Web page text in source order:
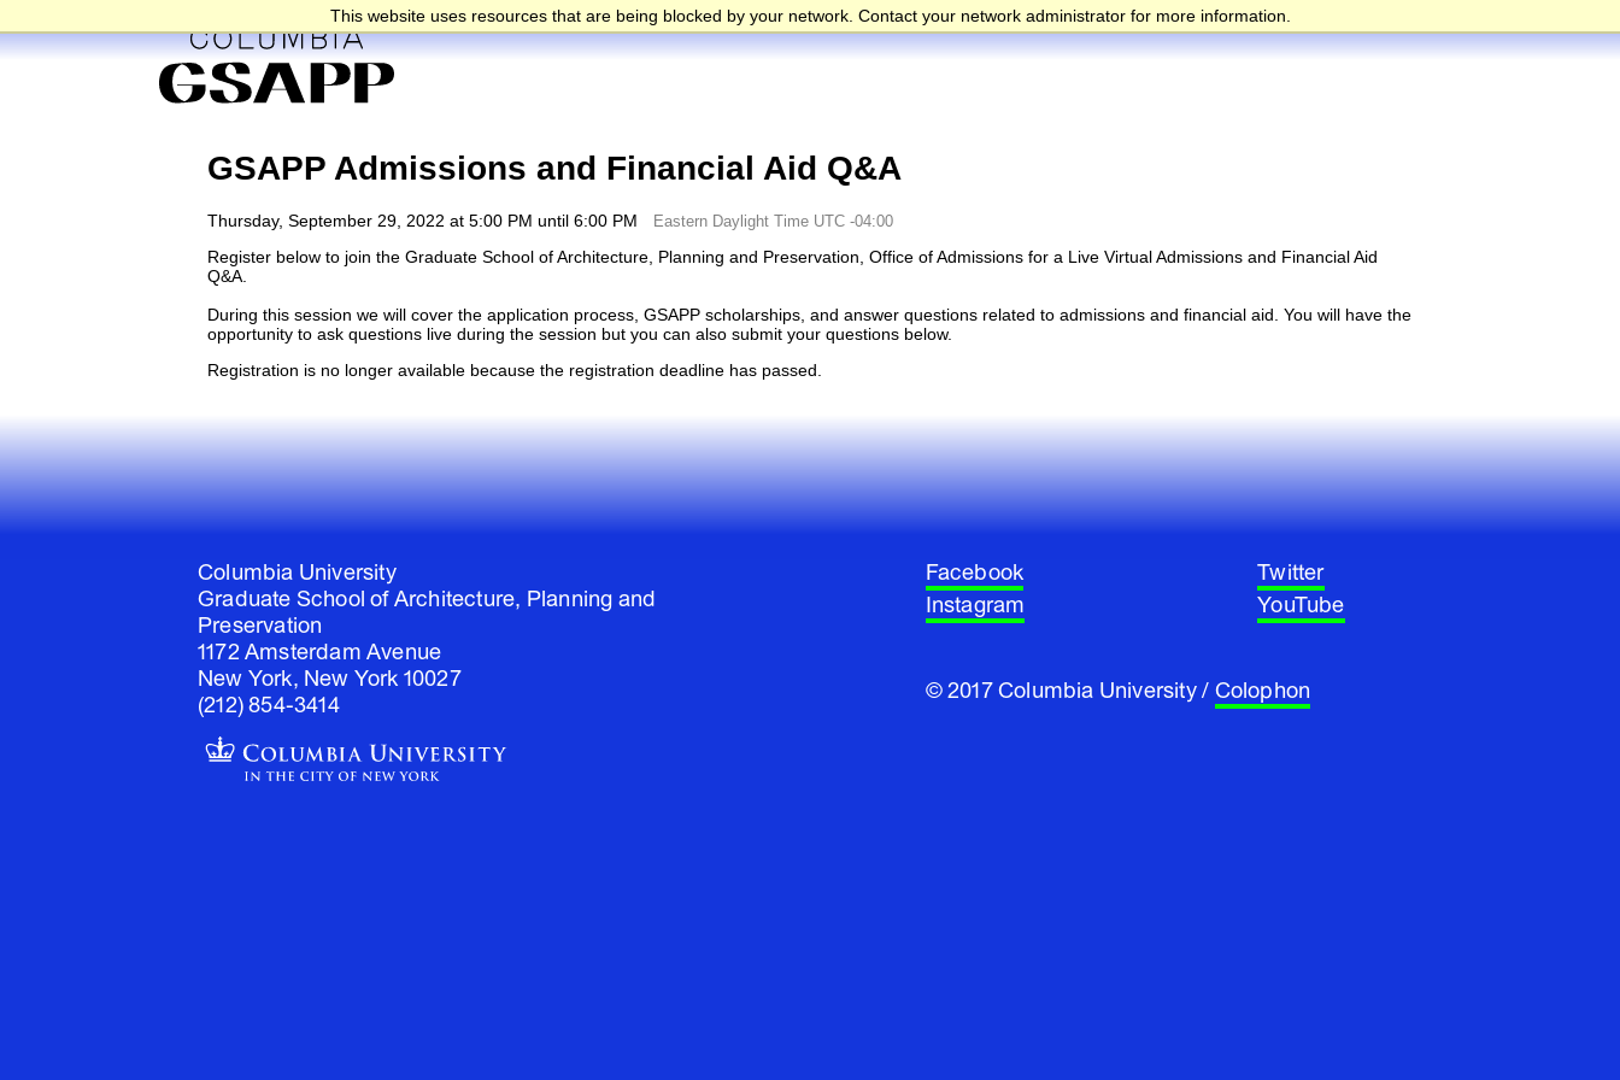
This website uses resources that are being blocked by your network. Contact your network administrator for more information.
GSAPP Admissions and Financial Aid Q&A
Thursday, September 29, 2022 at 5:00 PM until 6:00 PM Eastern Daylight Time UTC -04:00
Register below to join the Graduate School of Architecture, Planning and Preservation, Office of Admissions for a Live Virtual Admissions and Financial Aid
Q&A.
During this session we will cover the application process, GSAPP scholarships, and answer questions related to admissions and financial aid. You will have the
opportunity to ask questions live during the session but you can also submit your questions below.
Registration is no longer available because the registration deadline has passed.
Columbia University
Graduate School of Architecture, Planning and
Preservation
1172 Amsterdam Avenue
New York, New York 10027
(212) 854-3414
Facebook
Instagram
Twitter
YouTube
© 2017 Columbia University / Colophon